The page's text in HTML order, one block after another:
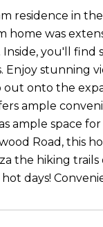
residence in
home was
Inside, you'll
Enjoy stunning
onto the
ample
ample space
Road, this
the hiking
days!